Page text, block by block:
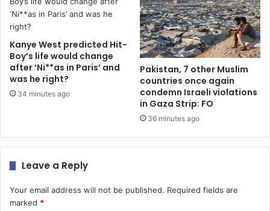
Kanye West predicted Hit-
Boy’s life would change
after ‘Ni**as in Paris’ and
was he right?
34 minutes ago
Pakistan, 7 other Muslim
countries once again
condemn Israeli violations
in Gaza Strip: FO
36 minutes ago
Leave a Reply
Your email address will not be published. Required fields are
marked *